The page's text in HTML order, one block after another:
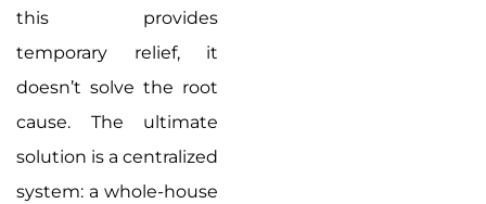
this provides
temporary relief, it
doesn’t solve the root
cause. The ultimate
solution is a centralized
system: a whole-house